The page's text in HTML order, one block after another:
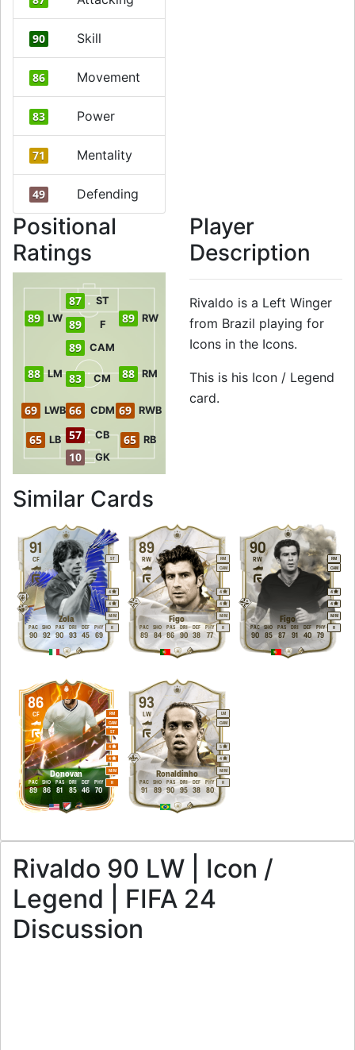
90 Skill
86 Movement
83 Power
71 Mentality
49 Defending
Positional
Ratings
10 GK
57 CB
65 LB 65 RB
69 LWB 69 RWB
66 CDM
88 LM 83 CM 88 RM
89 CAM
89 LW 89 F 89 RW
87 ST
Player
Description
Rivaldo is a Left Winger
from Brazil playing for
Icons in the Icons.
This is his Icon / Legend
card.
Similar Cards
91
Zola
CF ST
M/M
4
4
R
90
PAC
92
SHO
90
PAS
93
DRI
45
DEF
69
PHY
89
Figo
RW
RM
CAM
M/M
4
4
R
89
PAC
84
SHO
86
PAS
90
DRI
38
DEF
77
PHY
90
Figo
RW
RM
CAM
M/M
4
4
R
90
PAC
85
SHO
87
PAS
91
DRI
40
DEF
79
PHY
86
Donovan
CF
RM
CAM
ST
M/M
4
4
R
89
PAC
86
SHO
81
PAS
85
DRI
46
DEF
70
PHY
93
Ronaldinho
LW
LM
CAM
M/M
5
4
R
91
PAC
89
SHO
90
PAS
95
DRI
38
DEF
80
PHY
Rivaldo 90 LW | Icon /
Legend | FIFA 24
Discussion